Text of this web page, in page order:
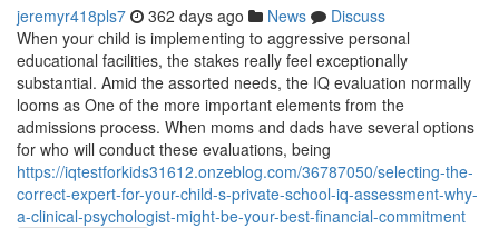
jeremyr418pls7 362 days ago News
Discuss
When your child is implementing to aggressive personal
educational facilities, the stakes really feel exceptionally
substantial. Amid the assorted needs, the IQ evaluation normally
looms as One of the more important elements from the
admissions process. When moms and dads have several options
for who will conduct these evaluations, being
https://iqtestforkids31612.onzeblog.com/36787050/selecting-the-
correct-expert-for-your-child-s-private-school-iq-assessment-why-
a-clinical-psychologist-might-be-your-best-financial-commitment